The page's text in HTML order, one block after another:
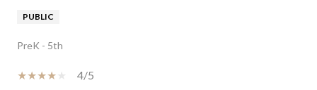
PUBLIC
PreK - 5th
4/5